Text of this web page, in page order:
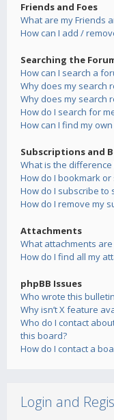
Friends and Foes
What are my Friends
How can I add /
Searching the
How can I search a
Why does my search
Why does my search
How do I search for
How can I find my
Subscriptions and
What is the
How do I bookmark
How do I subscribe to
How do I remove my
Attachments
What attachments
How do I find all my
phpBB Issues
Who wrote this
Why isn’t X feature
Who do I contact
this board?
How do I contact a
Login and